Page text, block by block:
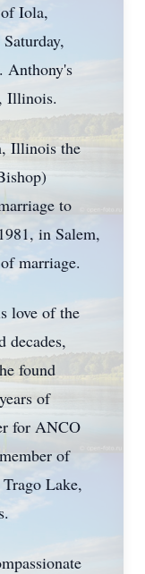
Iola,
Anthony's
Illinois.
Illinois the
to
in Salem,
marriage.
love of the
decades,
found
of
for ANCO
of
Lake,